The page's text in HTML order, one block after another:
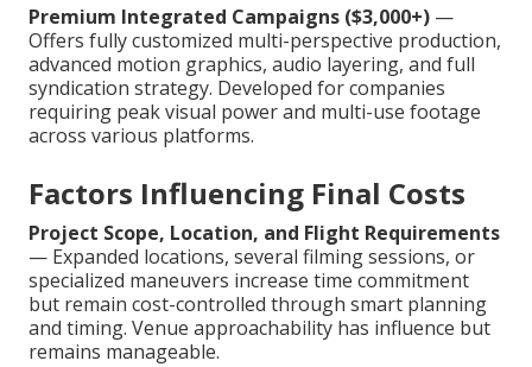
Premium Integrated Campaigns ($3,000+) —
Offers fully customized multi-perspective production,
advanced motion graphics, audio layering, and full
syndication strategy. Developed for companies
requiring peak visual power and multi-use footage
across various platforms.
Factors Influencing Final Costs
Project Scope, Location, and Flight Requirements
— Expanded locations, several filming sessions, or
specialized maneuvers increase time commitment
but remain cost-controlled through smart planning
and timing. Venue approachability has influence but
remains manageable.